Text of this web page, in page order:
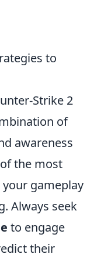
to
Strike 2
of
awareness
the most
gameplay
Always seek
to engage
their